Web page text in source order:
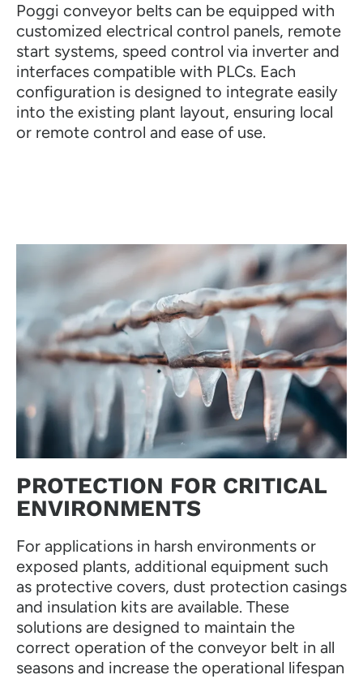
Poggi conveyor belts can be equipped with
customized electrical control panels, remote
start systems, speed control via inverter and
interfaces compatible with PLCs. Each
configuration is designed to integrate easily
into the existing plant layout, ensuring local
or remote control and ease of use.
PROTECTION FOR CRITICAL
ENVIRONMENTS
For applications in harsh environments or
exposed plants, additional equipment such
as protective covers, dust protection casings
and insulation kits are available. These
solutions are designed to maintain the
correct operation of the conveyor belt in all
seasons and increase the operational lifespan